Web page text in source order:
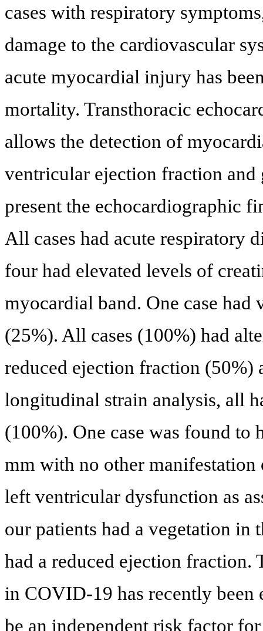
cases with respiratory
damage to the cardiovascular
acute myocardial injury has
mortality. Transthoracic
allows the detection of
ventricular ejection fraction
present the echocardiographic
All cases had acute respiratory
four had elevated levels of
myocardial band. One case
(25%). All cases (100%) had
reduced ejection fraction (50%)
longitudinal strain analysis, all
(100%). One case was found
mm with no other
left ventricular dysfunction as
our patients had a vegetation in
had a reduced ejection
in COVID-19 has recently been
be an independent risk factor